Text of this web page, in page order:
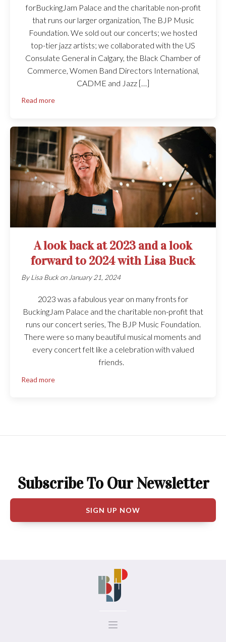
forBuckingJam Palace and the charitable non-profit
that runs our larger organization, The BJP Music
Foundation. We sold out our concerts; we hosted
top-tier jazz artists; we collaborated with the US
Consulate General in Calgary, the Black Chamber of
Commerce, Women Band Directors International,
CADME and Jazz […]
Read more
A look back at 2023 and a look
forward to 2024 with Lisa Buck
ByLisa BuckonJanuary 21, 2024
2023 was a fabulous year on many fronts for
BuckingJam Palace and the charitable non-profit that
runs our concert series, The BJP Music Foundation.
There were so many beautiful musical moments and
every concert felt like a celebration with valued
friends.
Read more
Subscribe To Our Newsletter
SIGN UP NOW